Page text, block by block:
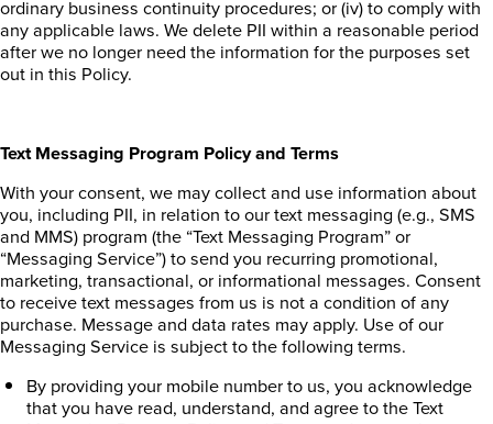
ordinary business continuity procedures; or (iv) to comply with
any applicable laws. We delete PII within a reasonable period
after we no longer need the information for the purposes set
out in this Policy.
Text Messaging Program Policy and Terms
With your consent, we may collect and use information about
you, including PII, in relation to our text messaging (e.g., SMS
and MMS) program (the “Text Messaging Program” or
“Messaging Service”) to send you recurring promotional,
marketing, transactional, or informational messages. Consent
to receive text messages from us is not a condition of any
purchase. Message and data rates may apply. Use of our
Messaging Service is subject to the following terms.
By providing your mobile number to us, you acknowledge
that you have read, understand, and agree to the Text